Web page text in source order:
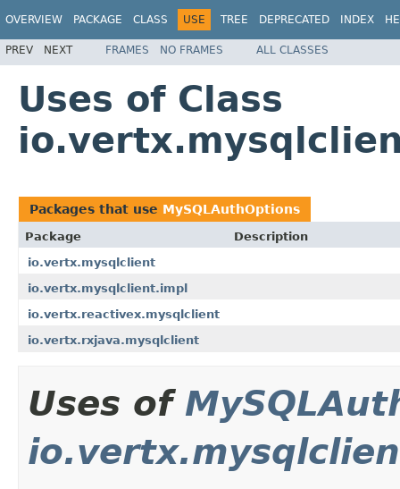
OVERVIEW PACKAGE CLASS USE TREE DEPRECATED INDEX
PREV NEXT FRAMES NO FRAMES ALL CLASSES
Uses of Class
Packages that use MySQLAuthOptions
Package
Description
io.vertx.mysqlclient
io.vertx.mysqlclient.impl
io.vertx.reactivex.mysqlclient
io.vertx.rxjava.mysqlclient
Uses of